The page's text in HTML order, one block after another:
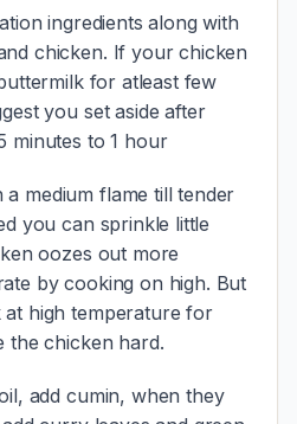
ingredients along with
chicken. If your chicken
for atleast few
you set aside after
minutes to 1 hour
medium flame till tender
you can sprinkle little
oozes out more
by cooking on high. But
high temperature for
the chicken hard.
add cumin, when they